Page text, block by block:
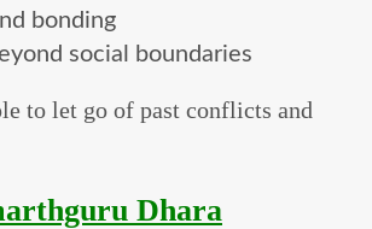
bonding
social boundaries
to let go of past conflicts and
Dhara